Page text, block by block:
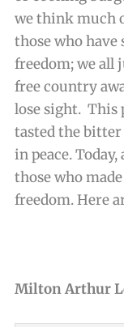
we think much
those who have
freedom; we all
free country
lose sight. This
tasted the bitter
in peace.
those who
freedom. Here
Milton Arthur